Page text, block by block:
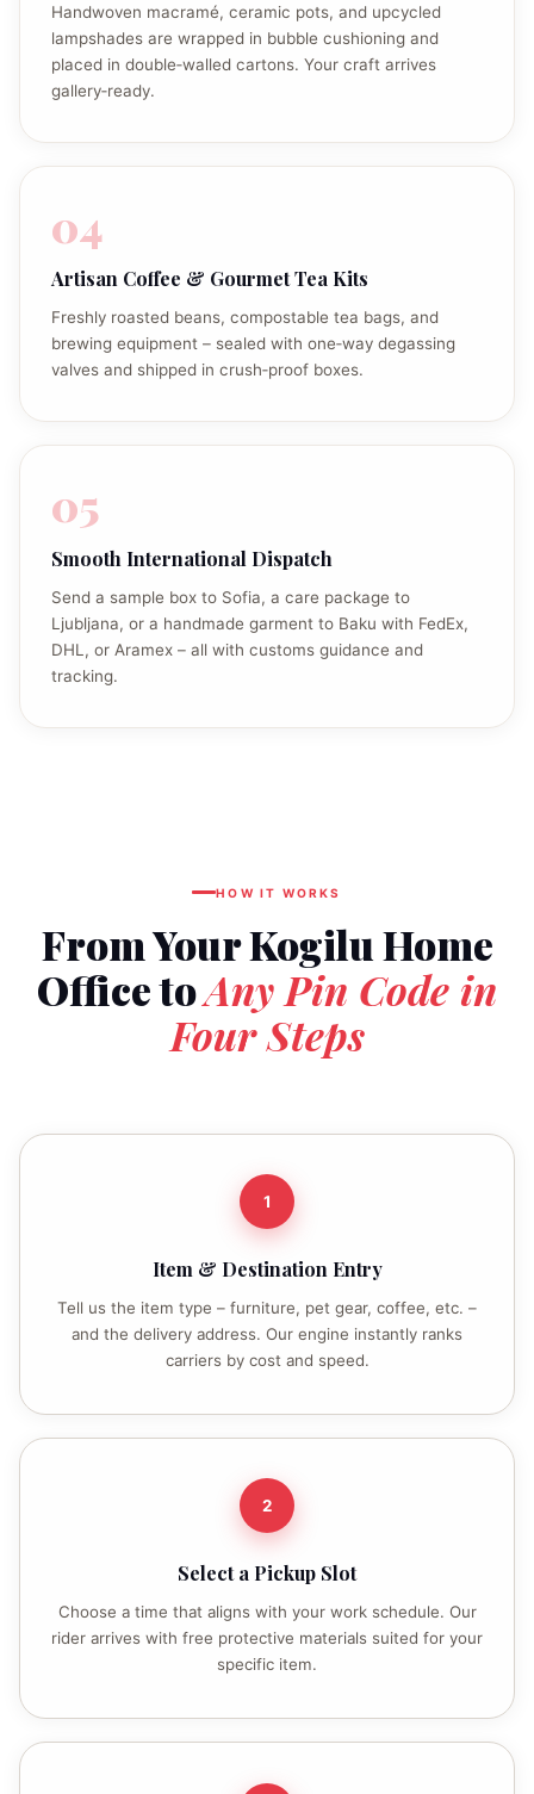
Handwoven macramé, ceramic pots, and upcycled
lampshades are wrapped in bubble cushioning and
placed in double‑walled cartons. Your craft arrives
gallery‑ready.
04
Artisan Coffee & Gourmet Tea Kits
Freshly roasted beans, compostable tea bags, and
brewing equipment – sealed with one‑way degassing
valves and shipped in crush‑proof boxes.
05
Smooth International Dispatch
Send a sample box to Sofia, a care package to
Ljubljana, or a handmade garment to Baku with FedEx,
DHL, or Aramex – all with customs guidance and
tracking.
HOW IT WORKS
From Your Kogilu Home
Office toAny Pin Code in
Four Steps
1
Item & Destination Entry
Tell us the item type – furniture, pet gear, coffee, etc. –
and the delivery address. Our engine instantly ranks
carriers by cost and speed.
2
Select a Pickup Slot
Choose a time that aligns with your work schedule. Our
rider arrives with free protective materials suited for your
specific item.